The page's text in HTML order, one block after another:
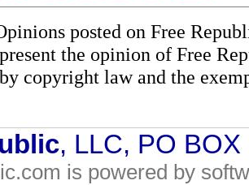
posted on Free
the opinion of Free
copyright law and the
, LLC, PO
is powered by